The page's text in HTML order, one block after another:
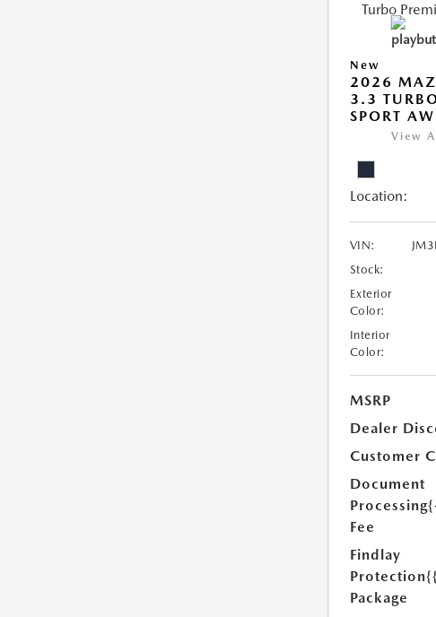
New
2026
3.3
SPORT
View
Location:
VIN:
Stock:
Exterior
Color:
Interior
Color:
MSRP
Dealer
Customer
Document
Processing
Fee
Findlay
Protection
Package